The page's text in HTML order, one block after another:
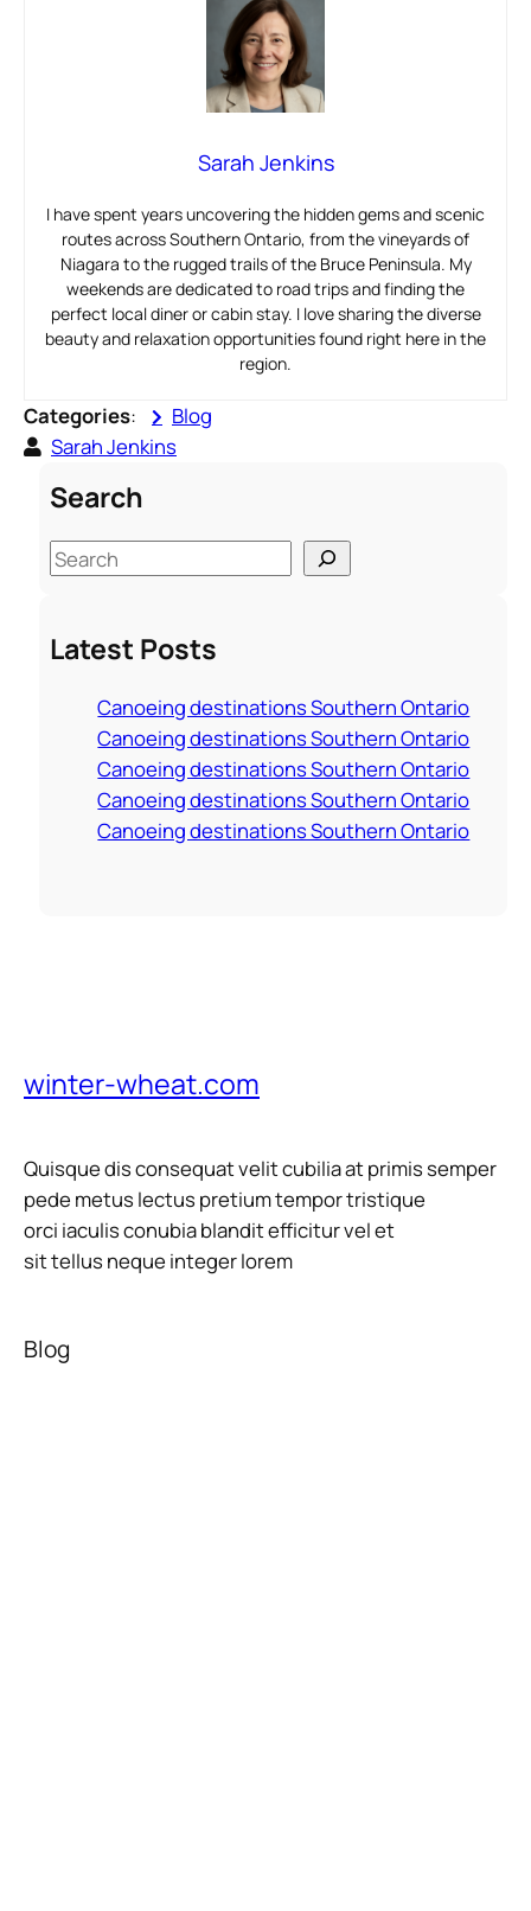
Sarah Jenkins
I have spent years uncovering the hidden gems and scenic
routes across Southern Ontario, from the vineyards of
Niagara to the rugged trails of the Bruce Peninsula. My
weekends are dedicated to road trips and finding the
perfect local diner or cabin stay. I love sharing the diverse
beauty and relaxation opportunities found right here in the
region.
Categories:
Blog
Sarah Jenkins
Search
S
e
rLatest Posts
Canoeing destinations Southern Ontario
Canoeing destinations Southern Ontario
Canoeing destinations Southern Ontario
Canoeing destinations Southern Ontario
Canoeing destinations Southern Ontario
winter-wheat.com
Quisque dis consequat velit cubilia at primis semper
pede metus lectus pretium tempor tristique
orci iaculis conubia blandit efficitur vel et
sit tellus neque integer lorem
Blog